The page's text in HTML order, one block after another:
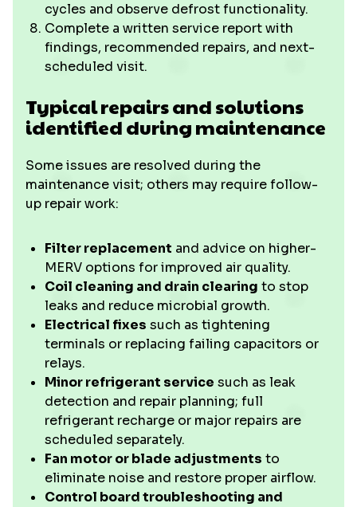
cycles and observe defrost functionality.
Complete a written service report with
findings, recommended repairs, and next-
scheduled visit.
Typical repairs and solutions
identified during maintenance
Some issues are resolved during the
maintenance visit; others may require follow-
up repair work:
Filter replacement and advice on higher-
MERV options for improved air quality.
Coil cleaning and drain clearing to stop
leaks and reduce microbial growth.
Electrical fixes such as tightening
terminals or replacing failing capacitors or
relays.
Minor refrigerant service such as leak
detection and repair planning; full
refrigerant recharge or major repairs are
scheduled separately.
Fan motor or blade adjustments to
eliminate noise and restore proper airflow.
Control board troubleshooting and